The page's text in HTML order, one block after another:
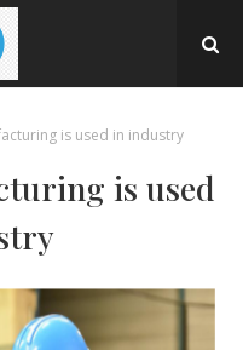
is used in industry
is used